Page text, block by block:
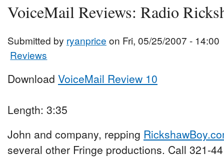
VoiceMail Reviews: Radio
Submitted by ryanprice on Fri, 05/25/2007 - 14:00
Reviews
Download VoiceMail Review 10
Length: 3:35
John and company, repping
several other Fringe productions. Call 321-